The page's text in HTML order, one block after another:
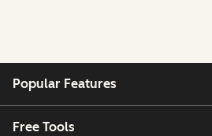
Popular Features
Free Tools